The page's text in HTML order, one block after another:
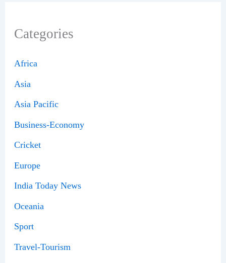
Categories
Africa
Asia
Asia Pacific
Business-Economy
Cricket
Europe
India Today News
Oceania
Sport
Travel-Tourism